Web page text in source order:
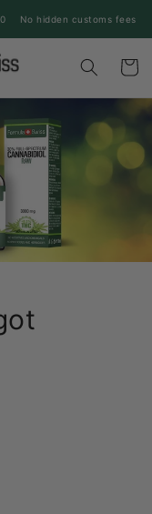
No hidden customs fees
Cart